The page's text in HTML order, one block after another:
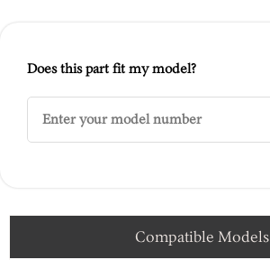
Does this part fit my model?
Compatible Models